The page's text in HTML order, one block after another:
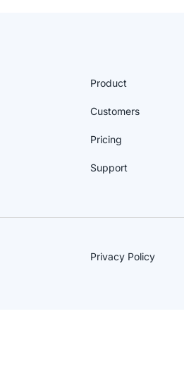
Product
Customers
Pricing
Support
Privacy Policy